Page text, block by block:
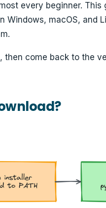
every beginner. This
Windows, macOS, and
then come back to the